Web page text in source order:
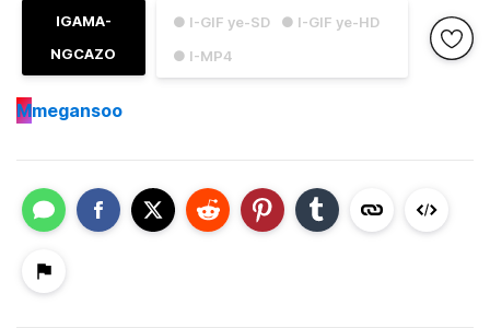
● I-GIF ye-SD
● I-GIF ye-HD
● I-MP4
IGAMA-
NGCAZO
Mmegansoo